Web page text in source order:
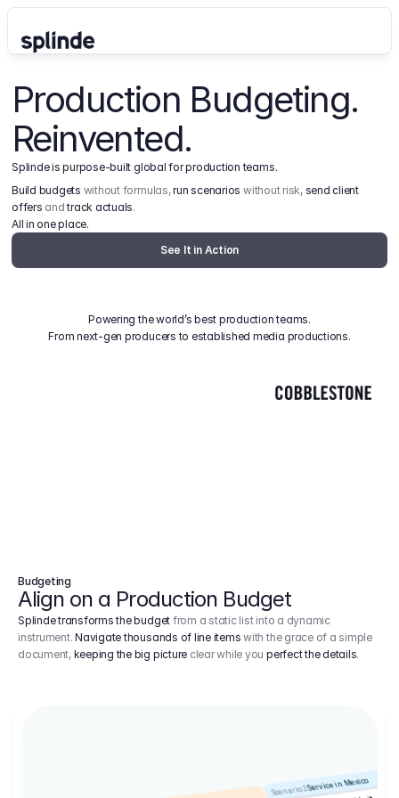
Production Budgeting.
Reinvented.
Splinde is purpose-built global for production teams.
Build budgets without formulas, run scenarios without risk, send client
offers and track actuals.
All in one place.
See It in Action
Powering the world’s best production teams.
From next-gen producers to established media productions.
Budgeting
Align on a Production Budget
Splinde transforms the budget from a static list into a dynamic
instrument.Navigate thousands of line items with the grace of a simple
document, keeping the big picture clear while youperfect the details.
Scenario 2Service in Mexico